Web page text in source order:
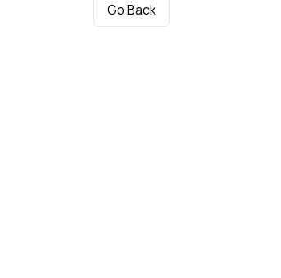
Go Back